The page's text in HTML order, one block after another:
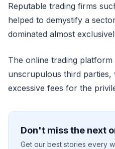
Reputable trading firms
helped to demystify a
dominated almost
The online trading
unscrupulous third parties,
excessive fees for the
Don't miss the next
Get our best stories every